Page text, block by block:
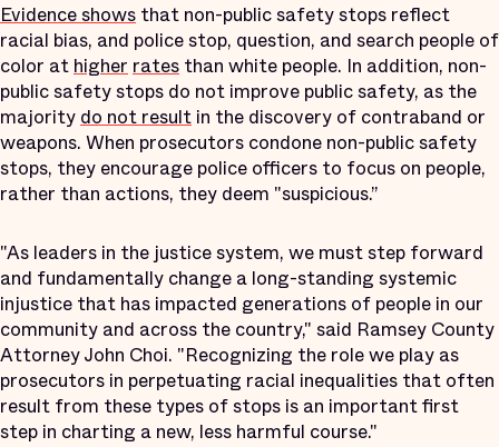
Evidence shows that non-public safety stops reflect
racial bias, and police stop, question, and search people of
color athigherrates than white people. In addition, non-
public safety stops do not improve public safety, as the
majoritydo not result in the discovery of contraband or
weapons. When prosecutors condone non-public safety
stops, they encourage police officers to focus on people,
rather than actions, they deem "suspicious.”
"As leaders in the justice system, we must step forward
and fundamentally change a long-standing systemic
injustice that has impacted generations of people in our
community and across the country," said Ramsey County
Attorney John Choi. "Recognizing the role we play as
prosecutors in perpetuating racial inequalities that often
result from these types of stops is an important first
step in charting a new, less harmful course."